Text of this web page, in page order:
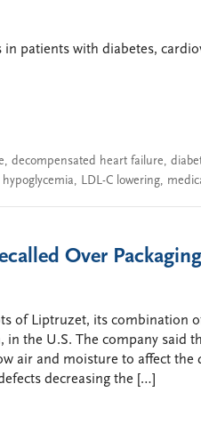
patients with diabetes,
, decompensated heart failure,
hypoglycemia, LDL-C lowering,
Over
of Liptruzet, its combination
the U.S. The company said
air and moisture to affect the
decreasing the […]